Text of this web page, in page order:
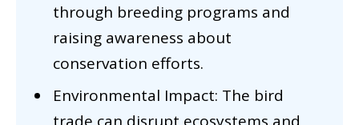
through breeding programs and
raising awareness about
conservation efforts.
Environmental Impact: The bird